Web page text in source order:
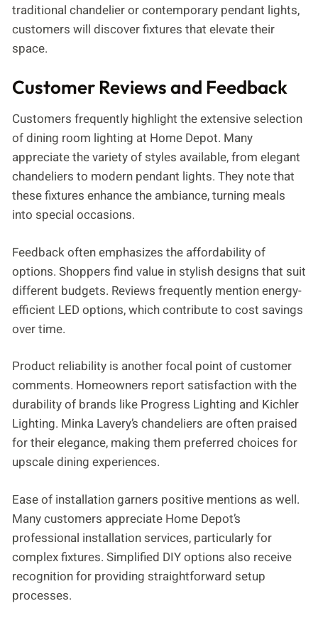
traditional chandelier or contemporary pendant lights,
customers will discover fixtures that elevate their
space.
Customer Reviews and Feedback
Customers frequently highlight the extensive selection
of dining room lighting at Home Depot. Many
appreciate the variety of styles available, from elegant
chandeliers to modern pendant lights. They note that
these fixtures enhance the ambiance, turning meals
into special occasions.
Feedback often emphasizes the affordability of
options. Shoppers find value in stylish designs that suit
different budgets. Reviews frequently mention energy-
efficient LED options, which contribute to cost savings
over time.
Product reliability is another focal point of customer
comments. Homeowners report satisfaction with the
durability of brands like Progress Lighting and Kichler
Lighting. Minka Lavery’s chandeliers are often praised
for their elegance, making them preferred choices for
upscale dining experiences.
Ease of installation garners positive mentions as well.
Many customers appreciate Home Depot’s
professional installation services, particularly for
complex fixtures. Simplified DIY options also receive
recognition for providing straightforward setup
processes.